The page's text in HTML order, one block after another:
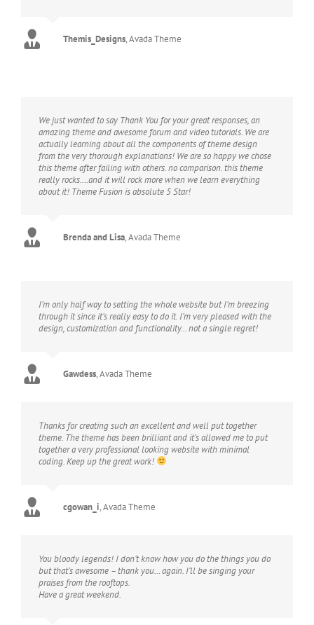
Themis_Designs,Avada Theme
We just wanted to say Thank You for your great responses, an
amazing theme and awesome forum and video tutorials. We are
actually learning about all the components of theme design
from the very thorough explanations! We are so happy we chose
this theme after failing with others. no comparison. this theme
really rocks….and it will rock more when we learn everything
about it! Theme Fusion is absolute 5 Star!
Brenda and Lisa,Avada Theme
I’m only half way to setting the whole website but I’m breezing
through it since it’s really easy to do it. I’m very pleased with the
design, customization and functionality… not a single regret!
Gawdess,Avada Theme
Thanks for creating such an excellent and well put together
theme. The theme has been brilliant and it’s allowed me to put
together a very professional looking website with minimal
coding. Keep up the great work!
cgowan_i,Avada Theme
You bloody legends! I don’t know how you do the things you do
but that’s awesome – thank you… again. I’ll be singing your
praises from the rooftops.
Have a great weekend.